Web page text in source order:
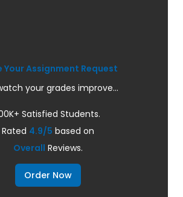
Your Assignment Request
your grades improve...
Satisfied Students.
Rated 4.9/5 based on
Overall Reviews.
Order Now